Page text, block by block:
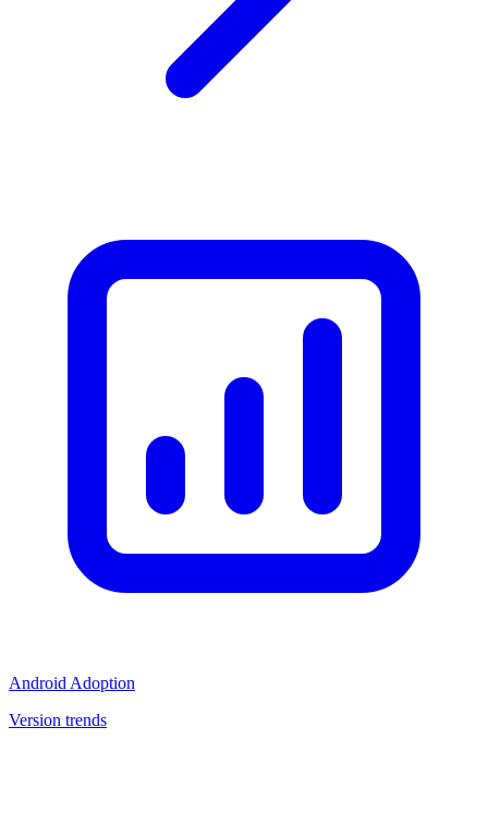
Android Adoption
Version trends